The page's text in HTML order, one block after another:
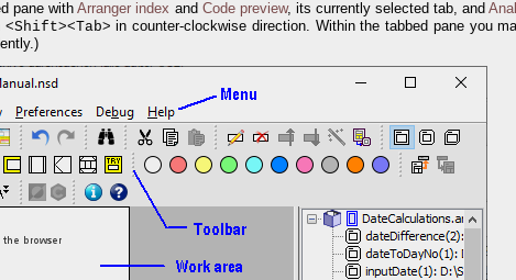
pane withArranger index and Code preview, its currently selected tab, and
<Shift><Tab> in counter-clockwise direction. Within the tabbed pane you